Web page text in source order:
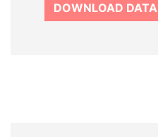
DOWNLOAD DATA